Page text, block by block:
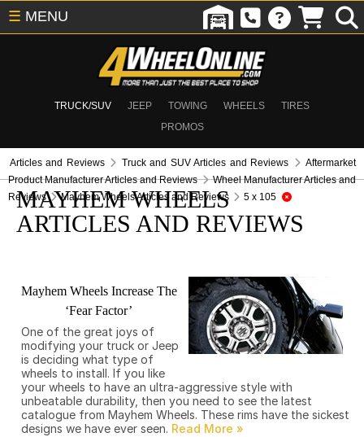
TRUCK/SUV JEEP TOWING WHEELS
TIRES
PROMOS
☰ MENU
Articles and Reviews Truck and SUV Articles and Reviews
Aftermarket
Product Manufacturer Articles and Reviews
Wheel Manufacturer Articles and
Reviews
Mayhem Wheels Articles and Reviews 5 x 105
MAYHEM WHEELS
ARTICLES AND REVIEWS
Mayhem Wheels Increase The
‘Fear Factor’
One of the great joys of
modifying your truck or Jeep
is deciding what type of
wheels to install. If you like
your wheels to have an ultra-aggressive style with
unbeatable durability, then you need to see the latest
catalogue from Mayhem Wheels. These rims have the sickest
designs we have ever seen.